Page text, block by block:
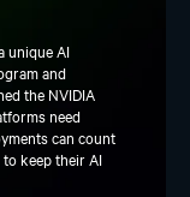
unique AI
and
the NVIDIA
need
can count
keep their AI